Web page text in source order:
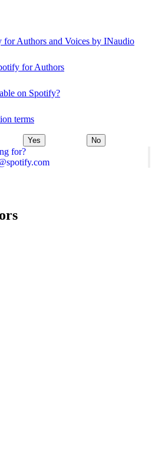
for?
for Authors and Voices by INaudio
for Authors
on Spotify?
terms
Yes No